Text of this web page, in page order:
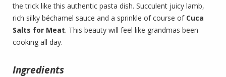
the trick like this authentic pasta dish. Succulent juicy lamb,
rich silky béchamel sauce and a sprinkle of course of Cuca
Salts for Meat. This beauty will feel like grandmas been
cooking all day.
Ingredients